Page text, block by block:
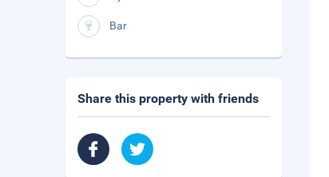
Bar
Share this property with friends